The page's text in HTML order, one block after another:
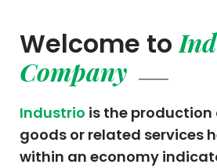
Welcome to
Company
Industrio is the production
goods or related services
within an economy